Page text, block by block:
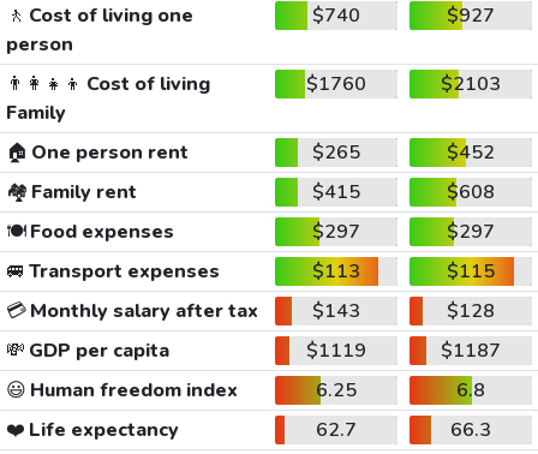
🚶 Cost of living one
person
$740 $927
👨‍👩‍👧‍👦 Cost of living
Family
$1760 $2103
🏠 One person rent $265
$452
🏘️ Family rent $415
$608
🍽️Food expenses $297
$297
🚐 Transport expenses $113
$115
💳Monthly salary after tax $143
$128
💸 GDP per capita $1119
$1187
😃 Human freedom index 6.25
6.8
❤️ Life expectancy 62.7
66.3